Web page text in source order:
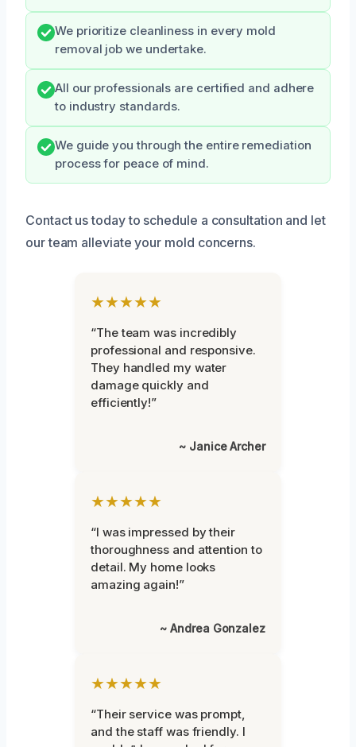
We prioritize cleanliness in every mold
removal job we undertake.
All our professionals are certified and adhere
to industry standards.
We guide you through the entire remediation
process for peace of mind.
Contact us today to schedule a consultation and let
our team alleviate your mold concerns.
★★★★★
“The team was incredibly
professional and responsive.
They handled my water
damage quickly and
efficiently!”
~ Janice Archer
★★★★★
“I was impressed by their
thoroughness and attention to
detail. My home looks
amazing again!”
~ Andrea Gonzalez
★★★★★
“Their service was prompt,
and the staff was friendly. I